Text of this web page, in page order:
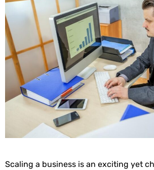
Scaling a business is an exciting yet